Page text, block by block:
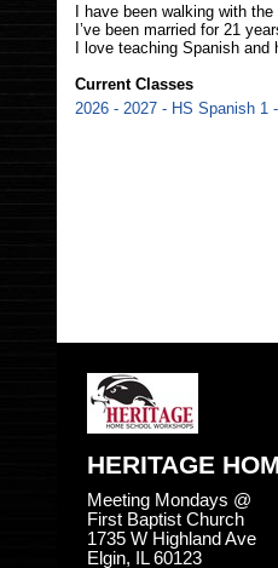
I have been walking with
I’ve been married for 21
I love teaching Spanish
Current Classes
2026 - 2027 - HS Spanish 1
HERITAGE
Meeting Mondays @
First Baptist Church
1735 W Highland Ave
Elgin, IL 60123